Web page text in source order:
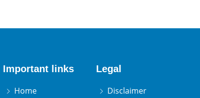
Important links
Home
Legal
Disclaimer